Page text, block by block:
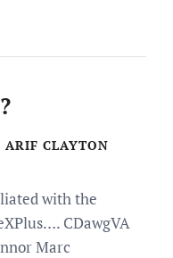
ARIF CLAYTON
with the
CDawgVA
Marc